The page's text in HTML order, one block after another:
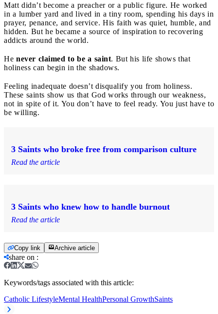
Matt didn’t become a preacher or a public figure. He worked
in a lumber yard and lived in a tiny room, spending his days in
prayer, penance, and service. His faith was quiet, humble, and
hidden. But he became a source of inspiration to recovering
addicts around the world.
He never claimed to be a saint. But his life shows that
holiness can begin in the shadows.
Feeling inadequate doesn’t disqualify you from holiness.
These saints show us that God works through our weakness,
not in spite of it. You don’t have to feel ready. You just have to
be willing.
3 Saints who broke free from comparison culture
Read the article
3 Saints who knew how to handle burnout
Read the article
Copy link Archive article
share on :
Keywords/tags associated with this article:
Catholic LifestyleMental HealthPersonal GrowthSaints